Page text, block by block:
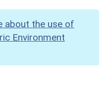
about the use of
Environment